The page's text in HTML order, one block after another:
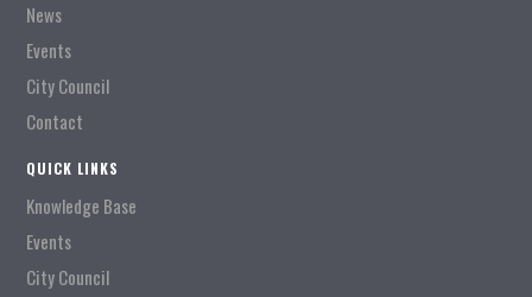
News
Events
City Council
Contact
QUICK LINKS
Knowledge Base
Events
City Council